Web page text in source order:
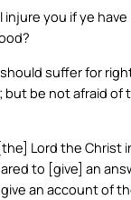
injure you if ye
suffer for
but be not afraid of
Lord the Christ
to [give] an
an account of